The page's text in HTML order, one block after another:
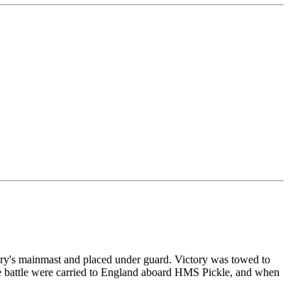
mainmast and placed under guard. Victory was towed to
were carried to England aboard HMS Pickle, and when